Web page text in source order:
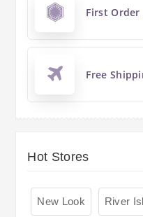
First Order
Free
Hot Stores
New Look River